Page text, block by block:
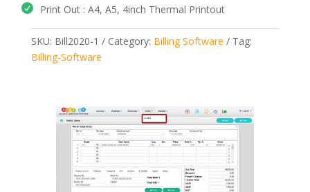
Print Out : A4, A5, 4inch Thermal Printout
SKU: Bill2020-1 Category: Billing Software
Tag:
Billing-Software